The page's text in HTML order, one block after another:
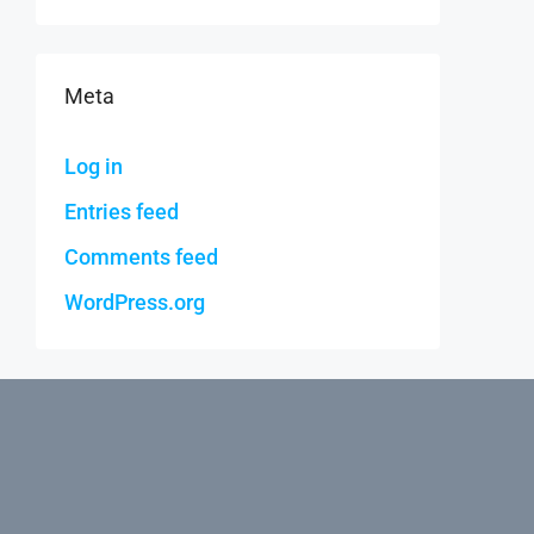
Meta
Log in
Entries feed
Comments feed
WordPress.org